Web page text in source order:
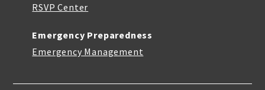
RSVP Center
Emergency Preparedness
Emergency Management